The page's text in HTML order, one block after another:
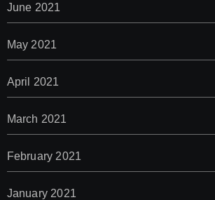
June 2021
May 2021
April 2021
March 2021
February 2021
January 2021